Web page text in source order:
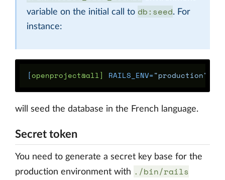
variable on the initial call to db:seed. For
instance:
[openproject@all] RAILS_ENV="production"
will seed the database in the French language.
Secret token
You need to generate a secret key base for the
production environment with ./bin/rails